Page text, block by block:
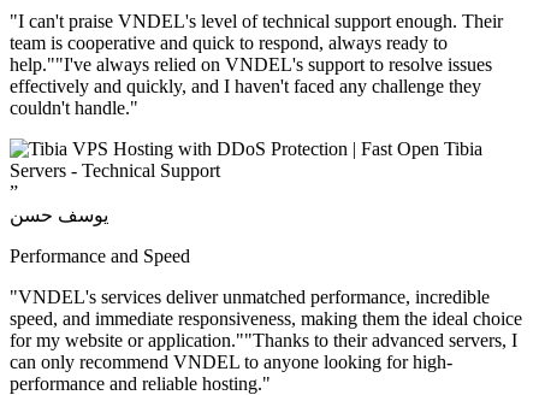
"I can't praise VNDEL's level of technical support enough. Their
team is cooperative and quick to respond, always ready to
help.""I've always relied on VNDEL's support to resolve issues
effectively and quickly, and I haven't faced any challenge they
couldn't handle."
”
يوسف حسن
Performance and Speed
"VNDEL's services deliver unmatched performance, incredible
speed, and immediate responsiveness, making them the ideal choice
for my website or application.""Thanks to their advanced servers, I
can only recommend VNDEL to anyone looking for high-
performance and reliable hosting."